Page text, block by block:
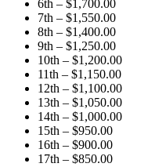
6th – $1,700.00
7th – $1,550.00
8th – $1,400.00
9th – $1,250.00
10th – $1,200.00
11th – $1,150.00
12th – $1,100.00
13th – $1,050.00
14th – $1,000.00
15th – $950.00
16th – $900.00
17th – $850.00